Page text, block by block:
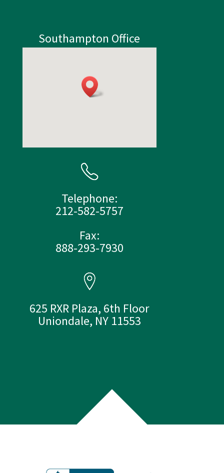
Southampton Office
Telephone:
212-582-5757
Fax:
888-293-7930
625 RXR Plaza, 6th Floor
Uniondale, NY 11553